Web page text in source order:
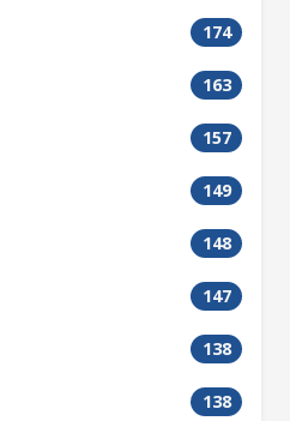
174
163
157
149
148
147
138
138